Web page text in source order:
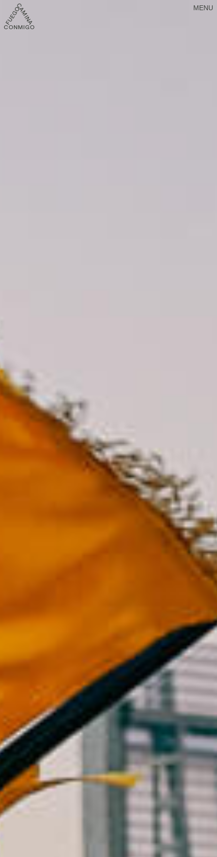
MENU
CAMINA CONMIGO FUEGO CAMINA CONMIGO FUEGO
CONMIGO FUEGO CAMINA CONMIGO FUEGO CAMINA CONMIGO